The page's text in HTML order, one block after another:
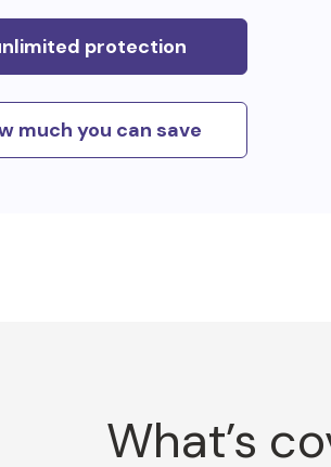
protection
much you can save
What’s